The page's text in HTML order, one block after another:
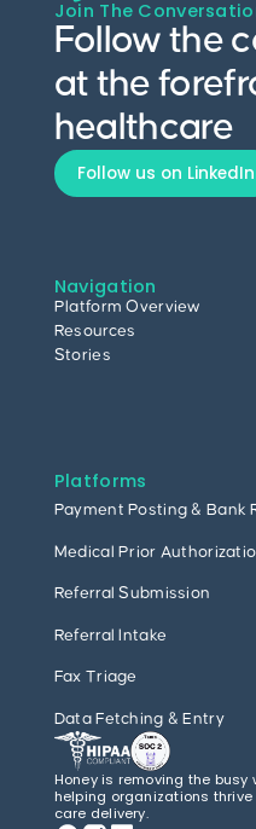
Join The
Follow the
at the
healthcare
Follow us on LinkedIn
Navigation
Platform Overview
Resources
Stories
Platforms
Payment Posting & Bank
Medical Prior
Referral Submission
Referral Intake
Fax Triage
Data Fetching & Entry
Honey is removing the
helping organizations
care delivery.